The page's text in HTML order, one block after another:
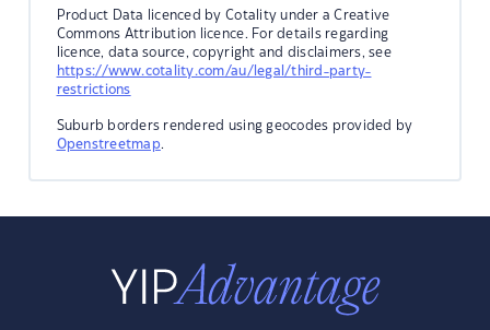
Product Data licenced by Cotality under a Creative
Commons Attribution licence. For details regarding
licence, data source, copyright and disclaimers, see
https://www.cotality.com/au/legal/third-party-
restrictions
Suburb borders rendered using geocodes provided by
Openstreetmap.